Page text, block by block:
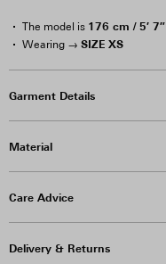
The model is 176 cm / 5′ 7″
Wearing → SIZE XS
Garment Details
Material
Care Advice
Delivery & Returns